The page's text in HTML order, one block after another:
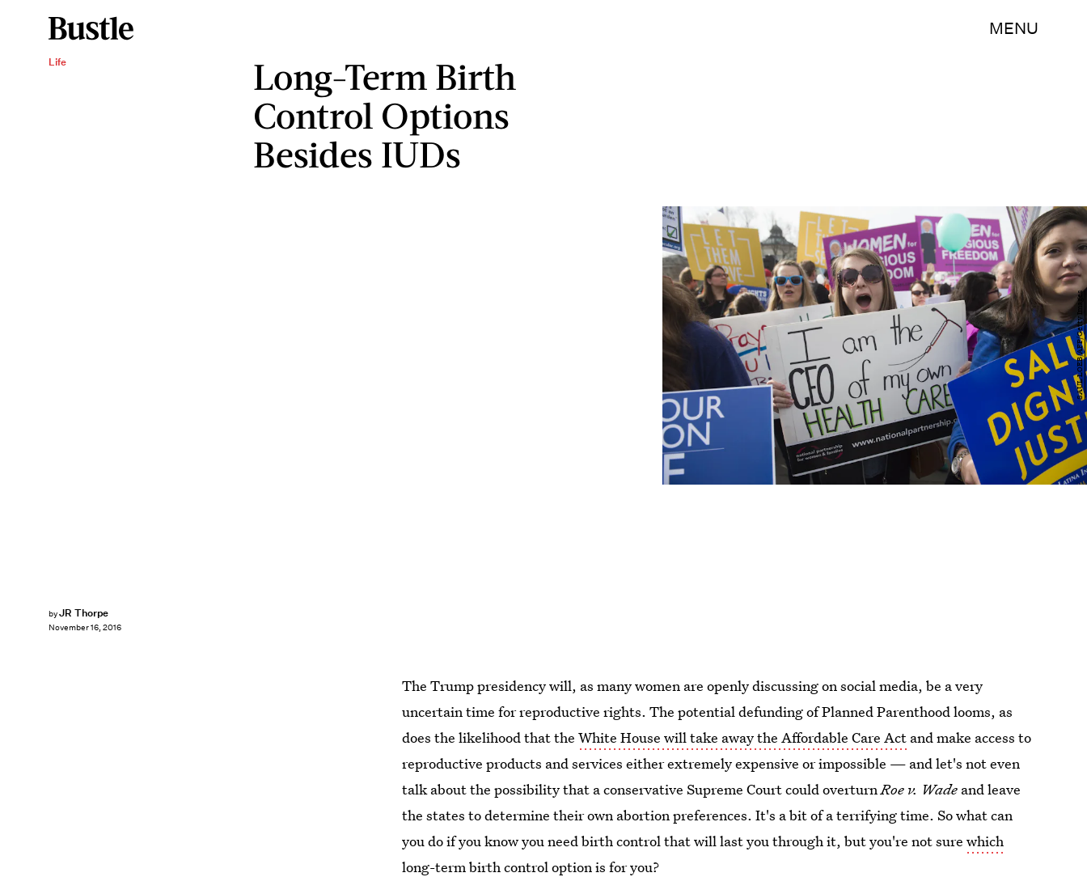
MENU
Life
Long-Term Birth
Control Options
Besides IUDs
byJR Thorpe
November 16, 2016
SAUL LOEB/AFP/Getty Images
The Trump presidency will, as many women are openly discussing on social media, be a very
uncertain time for reproductive rights. The potential defunding of Planned Parenthood looms, as
does the likelihood that theWhite House will take away the Affordable Care Act and make access to
reproductive products and services either extremely expensive or impossible — and let's not even
talk about the possibility that a conservative Supreme Court could overturnRoe v. Wade and leave
the states to determine their own abortion preferences. It's a bit of a terrifying time. So what can
you do if you know you need birth control that will last you through it, but you're not surewhich
long-term birth control option is for you?